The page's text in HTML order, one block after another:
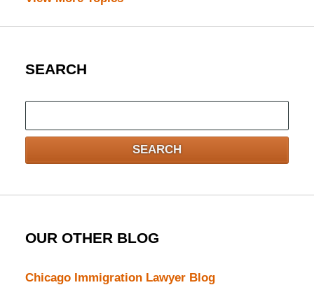
SEARCH
here
SEARCH
OUR OTHER BLOG
Chicago Immigration Lawyer Blog